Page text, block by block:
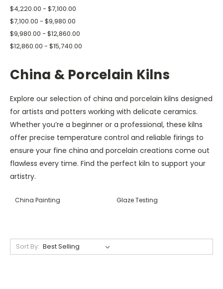
$4,220.00 - $7,100.00
$7,100.00 - $9,980.00
$9,980.00 - $12,860.00
$12,860.00 - $15,740.00
China & Porcelain Kilns
Explore our selection of china and porcelain kilns designed
for artists and potters working with delicate ceramics.
Whether you’re a beginner or a professional, these kilns
offer precise temperature control and reliable firings to
ensure your fine china and porcelain creations come out
flawless every time. Find the perfect kiln to support your
artistry.
China Painting Glaze Testing
Sort By: